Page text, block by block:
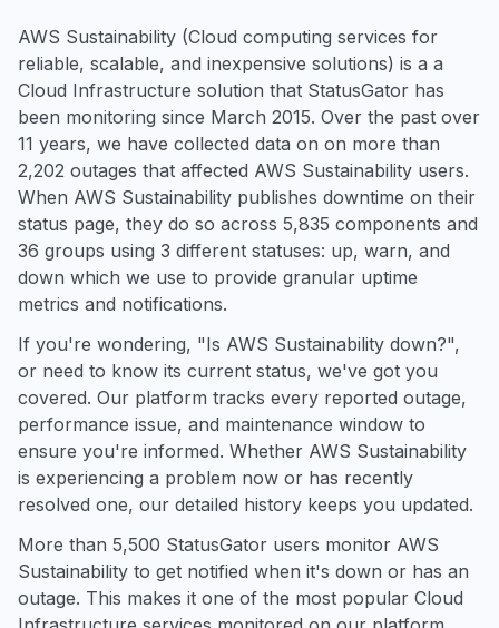
AWS Sustainability (Cloud computing services for
reliable, scalable, and inexpensive solutions) is a a
Cloud Infrastructure solution that StatusGator has
been monitoring since March 2015. Over the past over
11 years, we have collected data on on more than
2,202 outages that affected AWS Sustainability users.
When AWS Sustainability publishes downtime on their
status page, they do so across 5,835 components and
36 groups using 3 different statuses: up, warn, and
down which we use to provide granular uptime
metrics and notifications.
If you're wondering, "Is AWS Sustainability down?",
or need to know its current status, we've got you
covered. Our platform tracks every reported outage,
performance issue, and maintenance window to
ensure you're informed. Whether AWS Sustainability
is experiencing a problem now or has recently
resolved one, our detailed history keeps you updated.
More than 5,500 StatusGator users monitor AWS
Sustainability to get notified when it's down or has an
outage. This makes it one of the most popular Cloud